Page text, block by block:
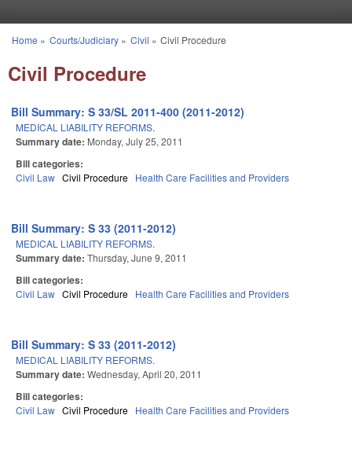
You are here
Home » Courts/Judiciary» Civil » Civil Procedure
Civil Procedure
Bill Summary: S 33/SL 2011-400 (2011-2012)
MEDICAL LIABILITY REFORMS.
Summary date: Monday, July 25, 2011
Bill categories:
Civil Law Civil Procedure Health Care Facilities and Providers
Bill Summary: S 33 (2011-2012)
MEDICAL LIABILITY REFORMS.
Summary date: Thursday, June 9, 2011
Bill categories:
Civil Law Civil Procedure Health Care Facilities and Providers
Bill Summary: S 33 (2011-2012)
MEDICAL LIABILITY REFORMS.
Summary date: Wednesday, April 20, 2011
Bill categories:
Civil Law Civil Procedure Health Care Facilities and Providers